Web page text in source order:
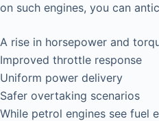
on such engines, you can
A rise in horsepower and
Improved throttle response
Uniform power delivery
Safer overtaking scenarios
While petrol engines see fuel